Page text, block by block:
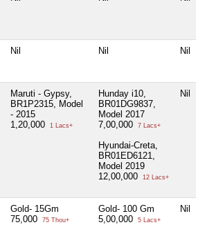
Nil Nil Nil
Maruti - Gypsy,
BR1P2315, Model
- 2015
1,20,000
1 Lacs+
Hunday i10,
BR01DG9837,
Model 2017
7,00,000
7 Lacs+
Hyundai-Creta,
BR01ED6121,
Model 2019
12,00,000
12 Lacs+
Nil
Gold- 15Gm
75,000
75 Thou+
Gold- 100 Gm
5,00,000
5 Lacs+
Nil